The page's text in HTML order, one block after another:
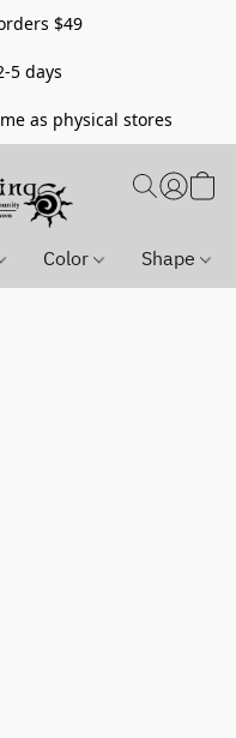
$49
5 days
as physical stores
Color Shape